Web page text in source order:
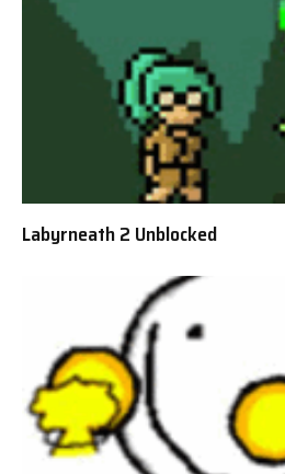
Labyrneath 2 Unblocked